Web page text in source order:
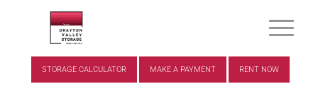
STORAGE CALCULATOR MAKE A PAYMENT RENT NOW